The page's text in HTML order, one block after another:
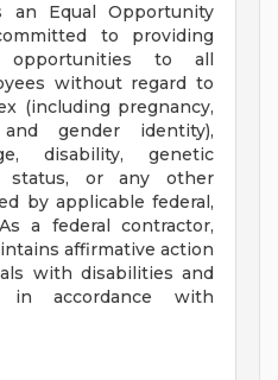
an Equal Opportunity
to providing
opportunities to all
without regard to
(including pregnancy,
gender identity),
disability, genetic
status, or any other
by applicable federal,
a federal contractor,
affirmative action
with disabilities and
in accordance with